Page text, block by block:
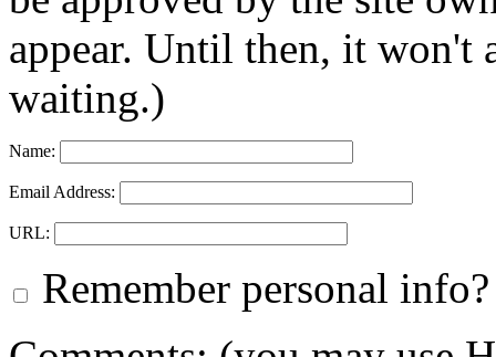
appear. Until then, it won't
waiting.)
Name:
Email Address:
URL:
Remember personal info?